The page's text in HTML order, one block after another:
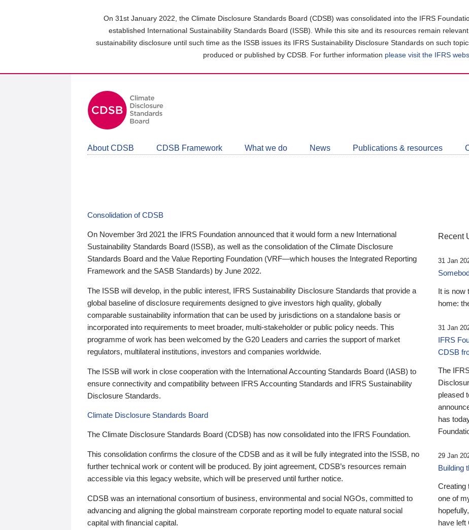
On 31st January 2022, the Climate Disclosure Standards Board (CDSB) was consolidated into the IFRS
established International Sustainability Standards Board (ISSB). While this site and its resources remain
sustainability disclosure until such time as the ISSB issues its IFRS Sustainability Disclosure Standards on such
produced or published by CDSB. For further information please visit the IFRS
About CDSB CDSB Framework What we do News Publications & resources
Consolidation of CDSB
On November 3rd 2021 the IFRS Foundation announced that it would form a new International
Sustainability Standards Board (ISSB), as well as the consolidation of the Climate Disclosure
Standards Board and the Value Reporting Foundation (VRF—which houses the Integrated Reporting
Framework and the SASB Standards) by June 2022.
The ISSB will develop, in the public interest, IFRS Sustainability Disclosure Standards that provide a
global baseline of disclosure requirements designed to give investors high quality, globally
comparable sustainability information that can be used by jurisdictions on a standalone basis or
incorporated into requirements to meet broader, multi-stakeholder or public policy needs. This
programme of work has been welcomed by the G20 Leaders and carries the support of market
regulators, multilateral institutions, investors and companies worldwide.
The ISSB will work in close cooperation with the International Accounting Standards Board (IASB) to
ensure connectivity and compatibility between IFRS Accounting Standards and IFRS Sustainability
Disclosure Standards.
Climate Disclosure Standards Board
The Climate Disclosure Standards Board (CDSB) has now consolidated into the IFRS Foundation.
This consolidation confirms the closure of the CDSB and as it will be fully integrated into the ISSB, no
further technical work or content will be produced. By joint agreement, CDSB’s resources remain
accessible via this legacy website, which will be preserved until further notice.
CDSB was an international consortium of business, environmental and social NGOs, committed to
advancing and aligning the global mainstream corporate reporting model to equate natural social
capital with financial capital.
Recent
31 Jan
It is now
home:
31 Jan
IFRS
CDSB
The
pleased
has
29 Jan
Building
Creating
one of
have left